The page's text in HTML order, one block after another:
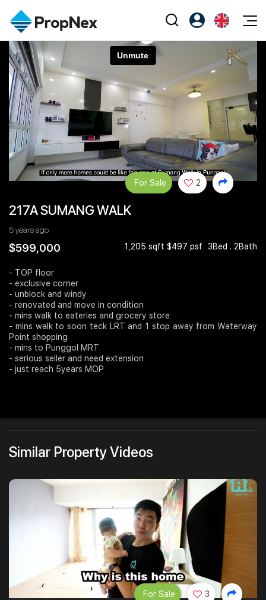
Events
XPO
PWS Masterclass
Workshop
Editorial
All Editorial
News
Perspectives
Reports
Property
Buy
Sell
Rent
Overseas
Business Space
Agents
NexLevel Advantage
Success Hub
PWS Agent
Join Us
PropNex Friends
Investors
Support
Register as PX Friends
PX Friends Login
Agent Suite
EN
中
217A SUMANG WALK
5 years ago
$599,000 1,205 sqft $497 psf 3Bed . 2Bath
For Sale 2
- TOP floor
- exclusive corner
- unblock and windy
- renovated and move in condition
- mins walk to eateries and grocery store
- mins walk to soon teck LRT and 1 stop away from Waterway
Point shopping
- mins to Punggol MRT
- serious seller and need extension
- just reach 5years MOP
Similar Property Videos
For Sale 3